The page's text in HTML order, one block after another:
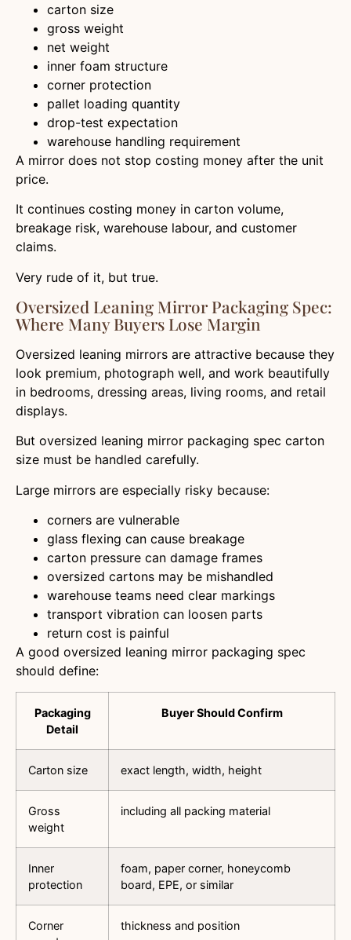
carton size
gross weight
net weight
inner foam structure
corner protection
pallet loading quantity
drop-test expectation
warehouse handling requirement
A mirror does not stop costing money after the unit
price.
It continues costing money in carton volume,
breakage risk, warehouse labour, and customer
claims.
Very rude of it, but true.
Oversized Leaning Mirror Packaging Spec:
Where Many Buyers Lose Margin
Oversized leaning mirrors are attractive because they
look premium, photograph well, and work beautifully
in bedrooms, dressing areas, living rooms, and retail
displays.
But oversized leaning mirror packaging spec carton
size must be handled carefully.
Large mirrors are especially risky because:
corners are vulnerable
glass flexing can cause breakage
carton pressure can damage frames
oversized cartons may be mishandled
warehouse teams need clear markings
transport vibration can loosen parts
return cost is painful
A good oversized leaning mirror packaging spec
should define:
Packaging
Detail
Buyer Should Confirm
Carton size exact length, width, height
Gross
weight
including all packing material
Inner
protection
foam, paper corner, honeycomb
board, EPE, or similar
Corner
thickness and position